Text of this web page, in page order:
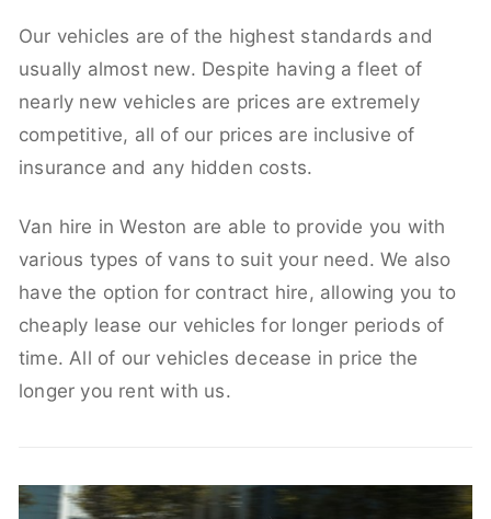
Our vehicles are of the highest standards and
usually almost new. Despite having a fleet of
nearly new vehicles are prices are extremely
competitive, all of our prices are inclusive of
insurance and any hidden costs.
Van hire in Weston are able to provide you with
various types of vans to suit your need. We also
have the option for contract hire, allowing you to
cheaply lease our vehicles for longer periods of
time. All of our vehicles decease in price the
longer you rent with us.